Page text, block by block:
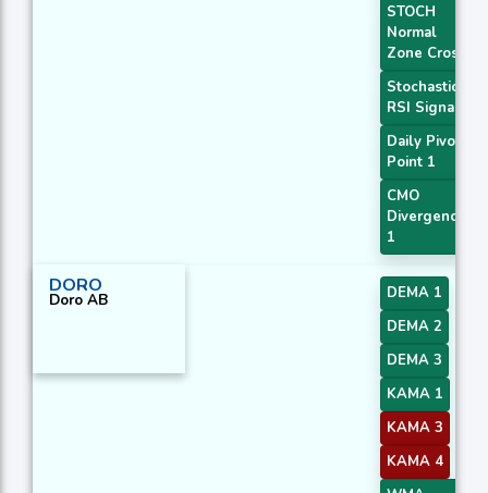
STOCH
Normal
Zone Cross
Stochastic
RSI Signal
Daily Pivot
Point 1
CMO
Divergence
1
DORO
Doro AB
DEMA 1
DEMA 2
DEMA 3
KAMA 1
KAMA 3
KAMA 4